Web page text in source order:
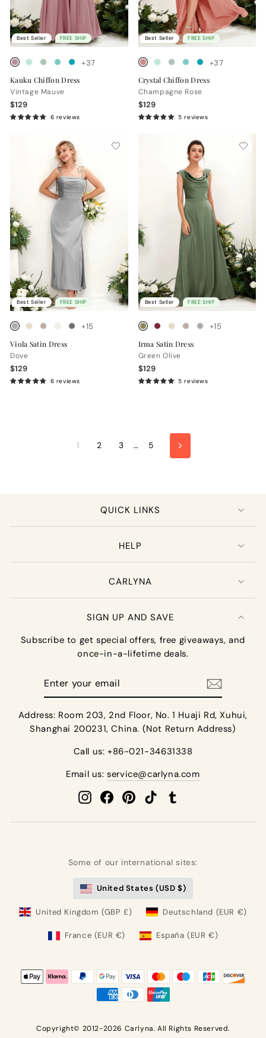
Best Seller FREE SHIP
+37
Kauku Chiffon Dress
Vintage Mauve
$129
6 reviews
Best Seller FREE SHIP
+37
Crystal Chiffon Dress
Champagne Rose
$129
5 reviews
Best Seller FREE SHIP
+15
Viola Satin Dress
Dove
$129
6 reviews
Best Seller FREE SHIP
+15
Irma Satin Dress
Green Olive
$129
5 reviews
1 2 3 … 5 Next
QUICK LINKS
HELP
CARLYNA
SIGN UP AND SAVE
Subscribe to get special offers, free giveaways, and
once-in-a-lifetime deals.
Address: Room 203, 2nd Floor, No. 1 Huaji Rd, Xuhui,
Shanghai 200231, China. (Not Return Address)
Call us: +86-021-34631338
Email us:service@carlyna.com
InstagramFacebookPinterest
TikTok
Some of our international sites:
United States (USD $)
United Kingdom (GBP £) Deutschland (EUR €)
France (EUR €) España (EUR €)
Copyright© 2012-2026 Carlyna. All Rights Reserved.